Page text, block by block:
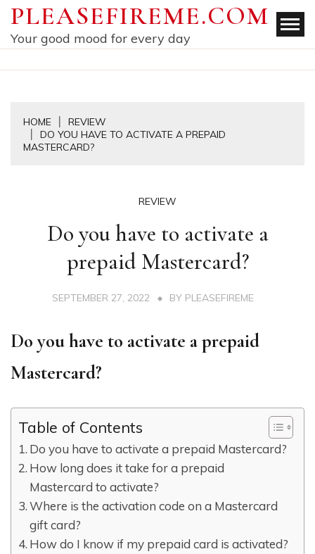
Skip
content
PLEASEFIREME.COM
Your good mood for every day
HOME
REVIEW
DO YOU HAVE TO ACTIVATE A PREPAID
MASTERCARD?
REVIEW
Do you have to activate a
prepaid Mastercard?
SEPTEMBER 27, 2022 BY PLEASEFIREME
Do you have to activate a prepaid
Mastercard?
Table of Contents
Do you have to activate a prepaid Mastercard?
How long does it take for a prepaid
Mastercard to activate?
Where is the activation code on a Mastercard
gift card?
How do I know if my prepaid card is activated?